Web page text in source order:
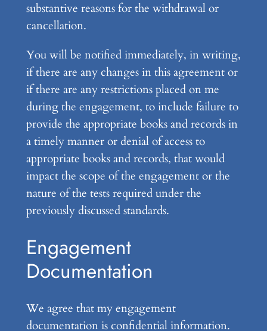
substantive reasons for the withdrawal or
cancellation.
You will be notified immediately, in writing,
if there are any changes in this agreement or
if there are any restrictions placed on me
during the engagement, to include failure to
provide the appropriate books and records in
a timely manner or denial of access to
appropriate books and records, that would
impact the scope of the engagement or the
nature of the tests required under the
previously discussed standards.
Engagement
Documentation
We agree that my engagement
documentation is confidential information.